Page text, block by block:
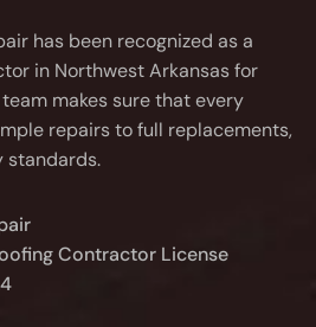
has been recognized as a
in Northwest Arkansas for
makes sure that every
repairs to full replacements,
standards.
Contractor License